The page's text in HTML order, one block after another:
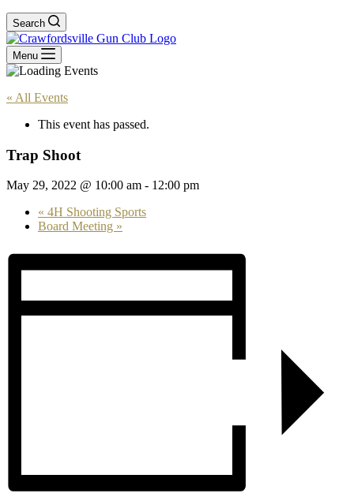
Search
Menu
« All Events
This event has passed.
Trap Shoot
May 29, 2022 @ 10:00 am - 12:00 pm
« 4H Shooting Sports
Board Meeting »